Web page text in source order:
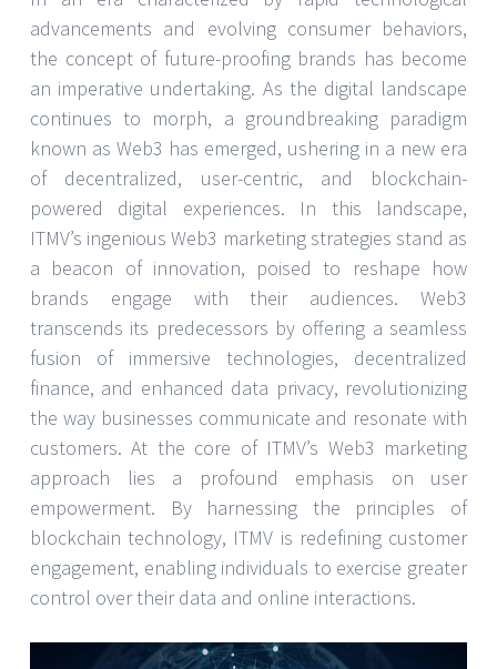
advancements and evolving consumer behaviors,
the concept of future-proofing brands has become
an imperative undertaking. As the digital landscape
continues to morph, a groundbreaking paradigm
known as Web3 has emerged, ushering in a new era
of decentralized, user-centric, and blockchain-
powered digital experiences. In this landscape,
ITMV’s ingenious Web3 marketing strategies stand as
a beacon of innovation, poised to reshape how
brands engage with their audiences. Web3
transcends its predecessors by offering a seamless
fusion of immersive technologies, decentralized
finance, and enhanced data privacy, revolutionizing
the way businesses communicate and resonate with
customers. At the core of ITMV’s Web3 marketing
approach lies a profound emphasis on user
empowerment. By harnessing the principles of
blockchain technology, ITMV is redefining customer
engagement, enabling individuals to exercise greater
control over their data and online interactions.